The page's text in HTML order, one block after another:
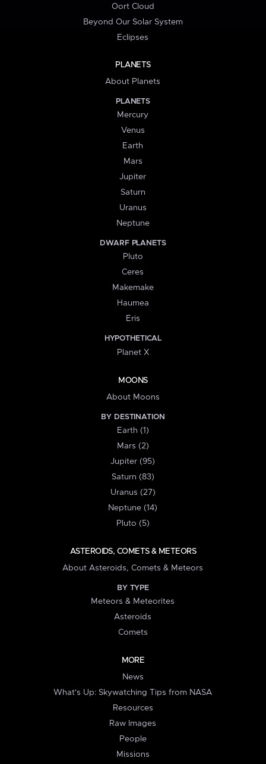
Oort Cloud
Beyond Our Solar System
Eclipses
PLANETS
About Planets
PLANETS
Mercury
Venus
Earth
Mars
Jupiter
Saturn
Uranus
Neptune
DWARF PLANETS
Pluto
Ceres
Makemake
Haumea
Eris
HYPOTHETICAL
Planet X
MOONS
About Moons
BY DESTINATION
Earth (1)
Mars (2)
Jupiter (95)
Saturn (83)
Uranus (27)
Neptune (14)
Pluto (5)
ASTEROIDS, COMETS & METEORS
About Asteroids, Comets & Meteors
BY TYPE
Meteors & Meteorites
Asteroids
Comets
MORE
News
What's Up: Skywatching Tips from NASA
Resources
Raw Images
People
Missions